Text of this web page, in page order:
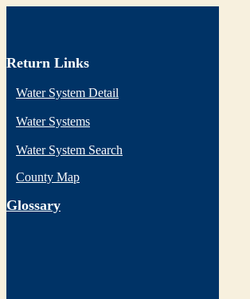
Return Links
Water System Detail
Water Systems
Water System Search
County Map
Glossary